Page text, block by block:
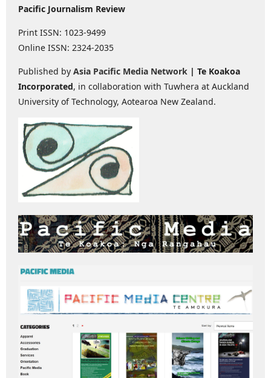
Pacific Journalism Review
Print ISSN: 1023-9499
Online ISSN: 2324-2035
Published by Asia Pacific Media Network | Te Koakoa
Incorporated, in collaboration with Tuwhera at Auckland
University of Technology, Aotearoa New Zealand.